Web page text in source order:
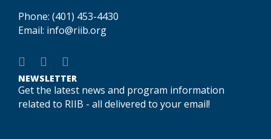
Phone: (401) 453-4430
Email: info@riib.org
NEWSLETTER
Get the latest news and program information
related to RIIB - all delivered to your email!